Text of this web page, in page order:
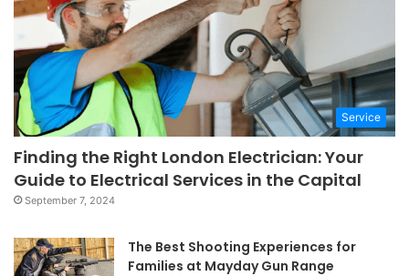
Service
Finding the Right London Electrician: Your
Guide to Electrical Services in the Capital
September 7, 2024
The Best Shooting Experiences for
Families at Mayday Gun Range